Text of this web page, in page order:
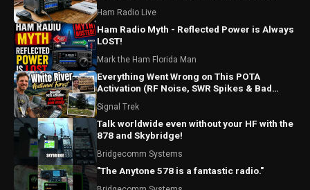
Ham Radio Live
Ham Radio Myth - Reflected Power is Always
LOST!
Mark the Ham Florida Man
Everything Went Wrong on This POTA
Activation (RF Noise, SWR Spikes & Bad
Signal Trek
Talk worldwide even without your HF with the
878 and Skybridge!
Bridgecomm Systems
"The Anytone 578 is a fantastic radio."